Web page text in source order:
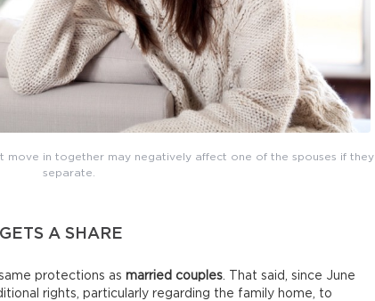
move in together may negatively affect one of the spouses if they
separate.
A SHARE
protections as married couples . That said, since June
rights, particularly regarding the family home, to